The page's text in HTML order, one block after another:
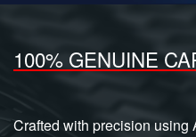
100% GENUINE
Crafted with precision using